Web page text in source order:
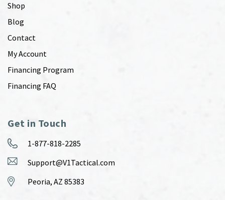
Shop
Blog
Contact
My Account
Financing Program
Financing FAQ
Get in Touch
1-877-818-2285
Support@V1Tactical.com
Peoria, AZ 85383